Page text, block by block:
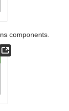
components.